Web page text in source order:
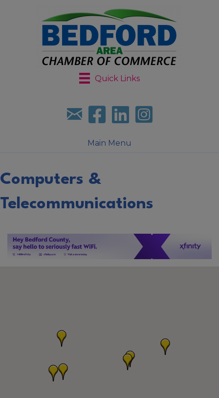
Quick Links
Sign up for our newsletter
Follow us on facebook
Follow us on LinkedIn
Follow us on
Main Menu
Computers &
Telecommunications